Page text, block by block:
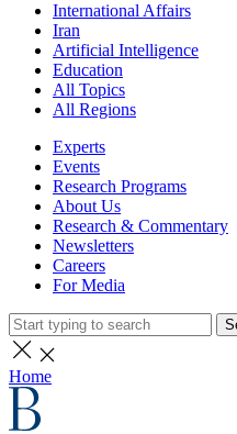
International Affairs
Iran
Artificial Intelligence
Education
All Topics
All Regions
Experts
Events
Research Programs
About Us
Research & Commentary
Newsletters
Careers
For Media
Home